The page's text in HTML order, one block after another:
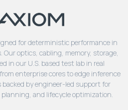
for deterministic performance in
optics, cabling, memory, storage,
in our U.S. based test lab in real
enterprise cores to edge inference
by engineer-led support for
and lifecycle optimization.